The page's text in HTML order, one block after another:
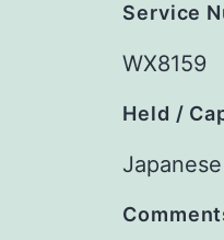
Service
WX8159
Held /
Japanese